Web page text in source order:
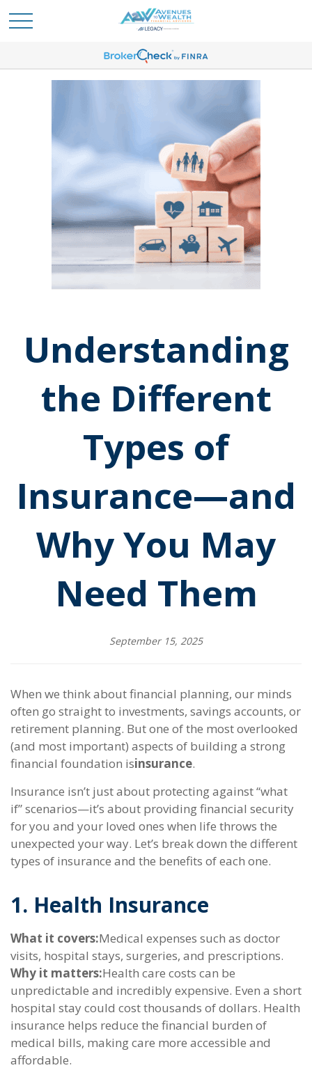
Understanding
the Different
Types of
Insurance—and
Why You May
Need Them
September 15, 2025
When we think about financial planning, our minds
often go straight to investments, savings accounts, or
retirement planning. But one of the most overlooked
(and most important) aspects of building a strong
financial foundation isinsurance.
Insurance isn’t just about protecting against “what
if” scenarios—it’s about providing financial security
for you and your loved ones when life throws the
unexpected your way. Let’s break down the different
types of insurance and the benefits of each one.
1. Health Insurance
What it covers:Medical expenses such as doctor
visits, hospital stays, surgeries, and prescriptions.
Why it matters:Health care costs can be
unpredictable and incredibly expensive. Even a short
hospital stay could cost thousands of dollars. Health
insurance helps reduce the financial burden of
medical bills, making care more accessible and
affordable.